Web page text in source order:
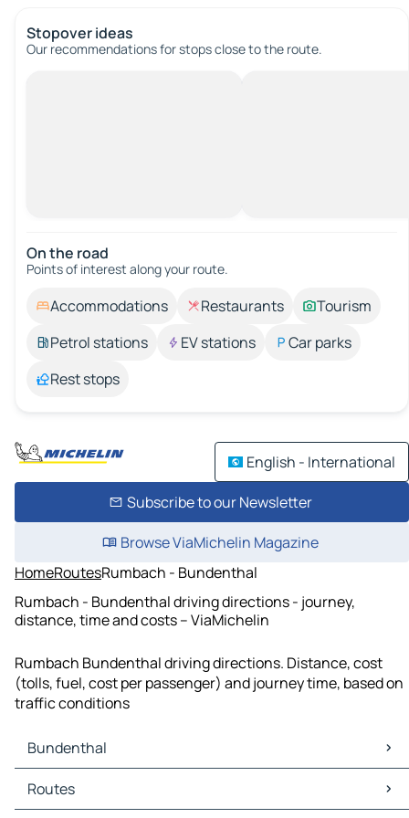
Stopover ideas
Our recommendations for stops close to the route.
On the road
Points of interest along your route.
Accommodations Restaurants
Tourism
Petrol stations
EV stations
Car parks
Rest stops
English - International
Subscribe to our Newsletter
Browse ViaMichelin Magazine
HomeRoutesRumbach - Bundenthal
Rumbach - Bundenthal driving directions - journey,
distance, time and costs – ViaMichelin
Rumbach Bundenthal driving directions. Distance, cost
(tolls, fuel, cost per passenger) and journey time, based on
traffic conditions
Bundenthal
Bundenthal Maps
Bundenthal Traffic
Routes